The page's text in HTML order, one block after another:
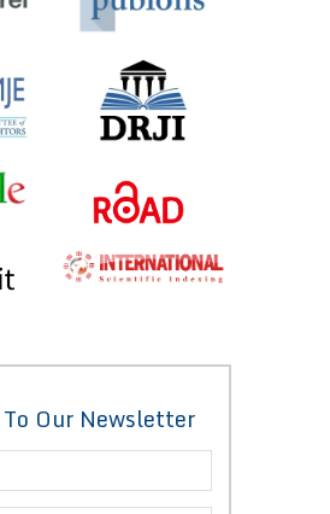
Our Newsletter